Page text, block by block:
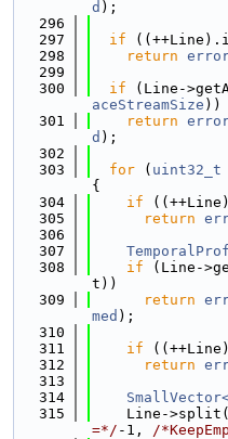
d );
  296
  297
if
  298
return
  299
  300
if (Line-
aceStreamSize ))
  301
return
d );
  302
  303
for ( uint32_t
{
  304
if
  305
return
  306
  307
  308
if (Line-
t))
  309
return
med );
  310
  311
if
  312
return
  313
  314
  315
Line-
=*/ -1, /